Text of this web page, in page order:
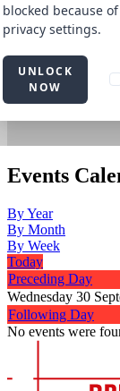
Events
By Year
By Month
By Week
Today
Preceding Day
Wednesday 30
Following Day
No events were